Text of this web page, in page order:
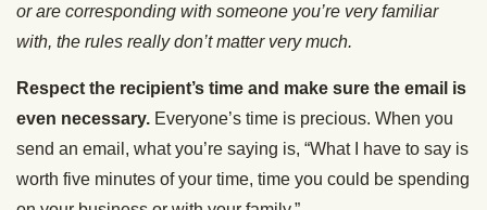
or are corresponding with someone you’re very familiar
with, the rules really don’t matter very much.
Respect the recipient’s time and make sure the email is
even necessary. Everyone’s time is precious. When you
send an email, what you’re saying is, “What I have to say is
worth five minutes of your time, time you could be spending